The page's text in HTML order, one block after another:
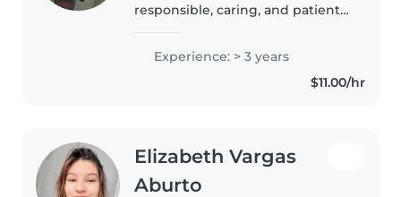
responsible, caring, and patient
keeping kids entertained with
fun activities while making..
Experience: > 3 years
$11.00/hr
Elizabeth Vargas
Aburto